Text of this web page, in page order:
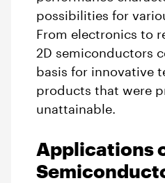
possibilities for
From electronics to
2D semiconductors
basis for innovative
products that were
unattainable.
Applications